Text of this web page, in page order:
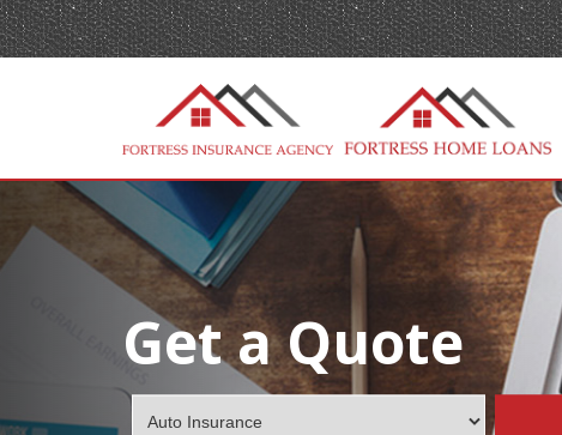
Get a Quote